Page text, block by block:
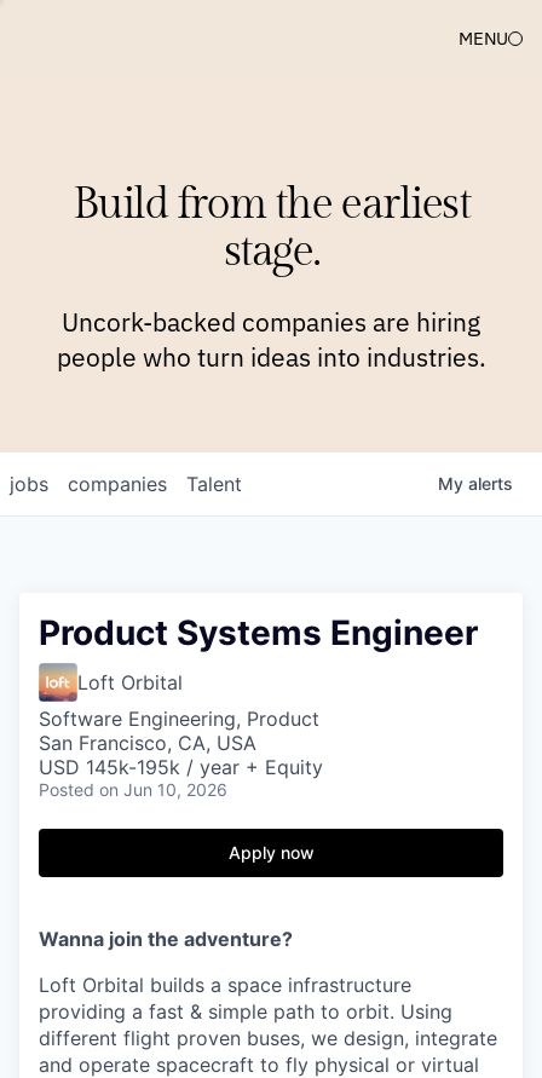
MENU
Build from the earliest
stage.
Uncork-backed companies are hiring
people who turn ideas into industries.
jobs companies Talent My alerts
Product Systems Engineer
Loft Orbital
Software Engineering, Product
San Francisco, CA, USA
USD 145k-195k / year + Equity
Posted on Jun 10, 2026
Apply now
Wanna join the adventure?
Loft Orbital builds a space infrastructure
providing a fast & simple path to orbit. Using
different flight proven buses, we design, integrate
and operate spacecraft to fly physical or virtual